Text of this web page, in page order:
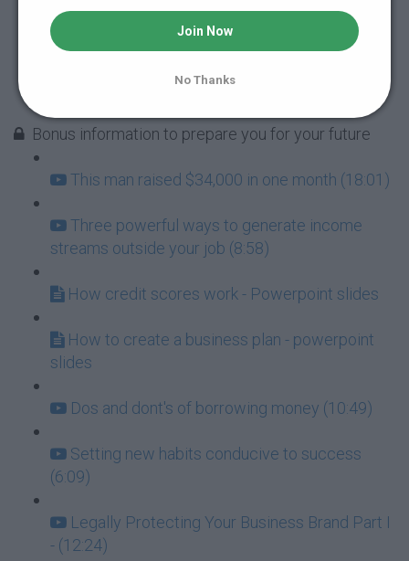
PowerPoint slides on How to Raise Money by
Crowdfunding
Building and teaching Black Wall Street: The
Bonus information to prepare you for your future
This man raised $34,000 in one month (18:01)
Three powerful ways to generate income
streams outside your job (8:58)
How credit scores work - Powerpoint slides
How to create a business plan - powerpoint
slides
Dos and dont's of borrowing money (10:49)
Setting new habits conducive to success
(6:09)
Legally Protecting Your Business Brand Part I
- (12:24)
Join Now
No Thanks